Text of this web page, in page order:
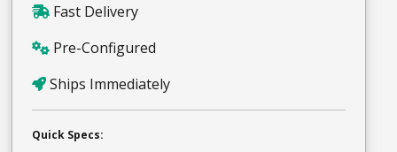
Fast Delivery
Pre-Configured
Ships Immediately
Quick Specs: